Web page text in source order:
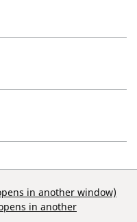
in another window)
in another